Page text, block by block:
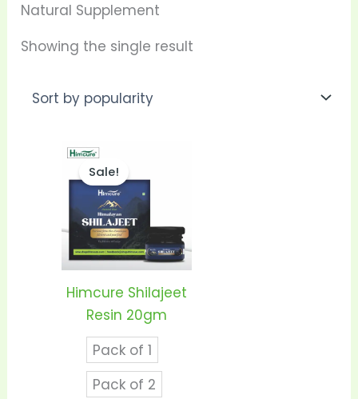
Natural Supplement
Showing the single result
Sale!
Himcure Shilajeet
Resin 20gm
Pack of 1
Pack of 2
variants.
The
options